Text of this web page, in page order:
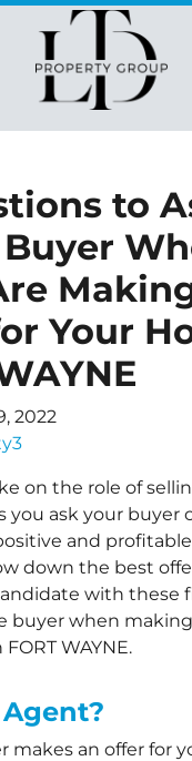
to
Your
2022
on the role of
you ask your buyer
and
down the best
with these
buyer when
WAYNE.
makes an offer for